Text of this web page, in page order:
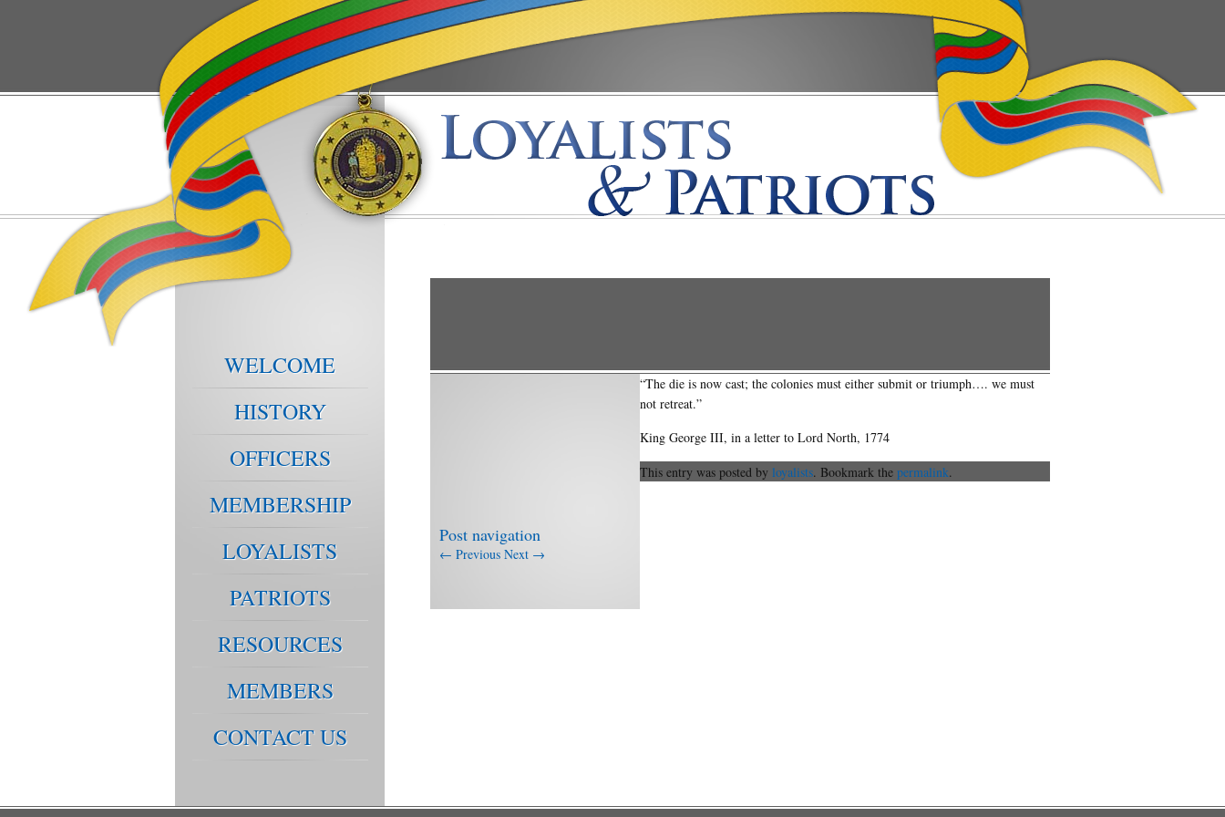
WELCOME
HISTORY
OFFICERS
MEMBERSHIP
LOYALISTS
PATRIOTS
RESOURCES
MEMBERS
CONTACT US
Post navigation
← Previous Next →
“The die is now cast; the colonies must either submit or triumph…. we must
not retreat.”
King George III, in a letter to Lord North, 1774
This entry was posted by loyalists. Bookmark the permalink.